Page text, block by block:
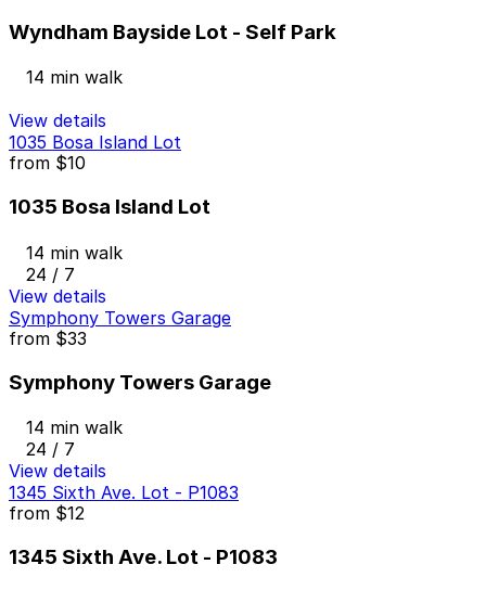
Wyndham Bayside Lot - Self Park
14 min walk
View details
1035 Bosa Island Lot
from $10
1035 Bosa Island Lot
14 min walk
24 / 7
View details
Symphony Towers Garage
from $33
Symphony Towers Garage
14 min walk
24 / 7
View details
1345 Sixth Ave. Lot - P1083
from $12
1345 Sixth Ave. Lot - P1083